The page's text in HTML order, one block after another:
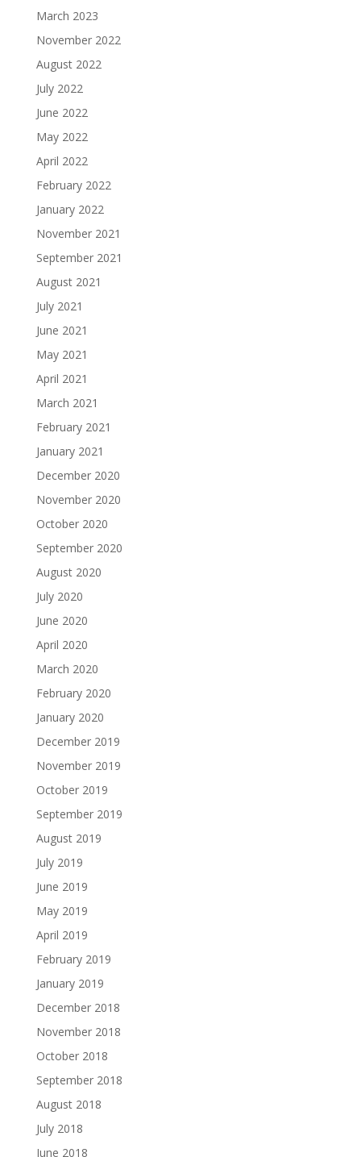
March 2023
November 2022
August 2022
July 2022
June 2022
May 2022
April 2022
February 2022
January 2022
November 2021
September 2021
August 2021
July 2021
June 2021
May 2021
April 2021
March 2021
February 2021
January 2021
December 2020
November 2020
October 2020
September 2020
August 2020
July 2020
June 2020
April 2020
March 2020
February 2020
January 2020
December 2019
November 2019
October 2019
September 2019
August 2019
July 2019
June 2019
May 2019
April 2019
February 2019
January 2019
December 2018
November 2018
October 2018
September 2018
August 2018
July 2018
June 2018